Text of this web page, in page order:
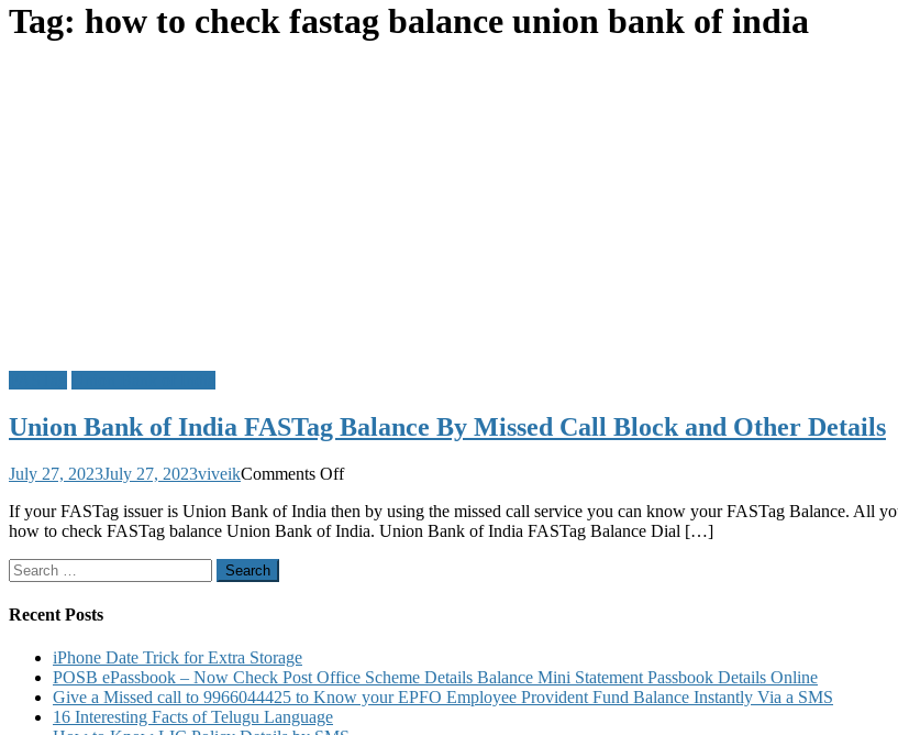
Tag: how to check fastag balance union bank of india
Union Bank of India FASTag Balance By Missed Call Block and Other Details
July 27, 2023July 27, 2023viveikComments Offon
Bank
of
Block
and
Other
Details
If your FASTag issuer is Union Bank of India then by using the missed call service you can know your FASTag Balance. All
how to check FASTag balance Union Bank of India. Union Bank of India FASTag Balance Dial […]
Search
for:
Recent Posts
iPhone Date Trick for Extra Storage
POSB ePassbook – Now Check Post Office Scheme Details Balance Mini Statement Passbook Details Online
Give a Missed call to 9966044425 to Know your EPFO Employee Provident Fund Balance Instantly Via a SMS
16 Interesting Facts of Telugu Language